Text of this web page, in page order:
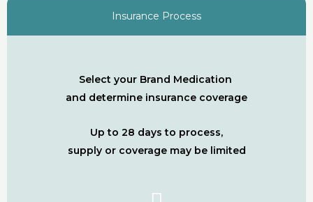
Insurance Process
Select your Brand Medication
and determine insurance coverage
Up to 28 days to process,
supply or coverage may be limited